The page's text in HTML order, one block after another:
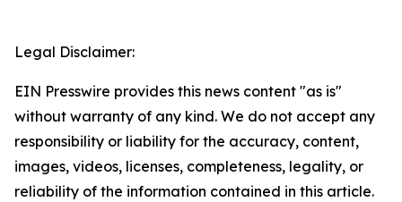
Legal Disclaimer:
EIN Presswire provides this news content "as is"
without warranty of any kind. We do not accept any
responsibility or liability for the accuracy, content,
images, videos, licenses, completeness, legality, or
reliability of the information contained in this article.